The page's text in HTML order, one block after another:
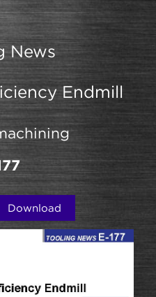
News
Endmill
Download